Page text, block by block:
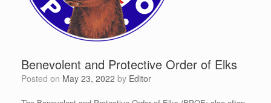
Benevolent and Protective Order of Elks
Posted on May 23, 2022 by Editor